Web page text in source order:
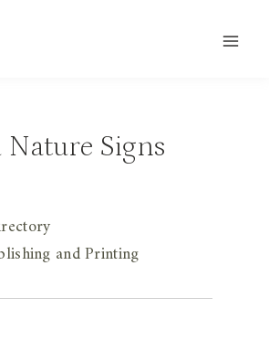
Nature Signs
and Printing